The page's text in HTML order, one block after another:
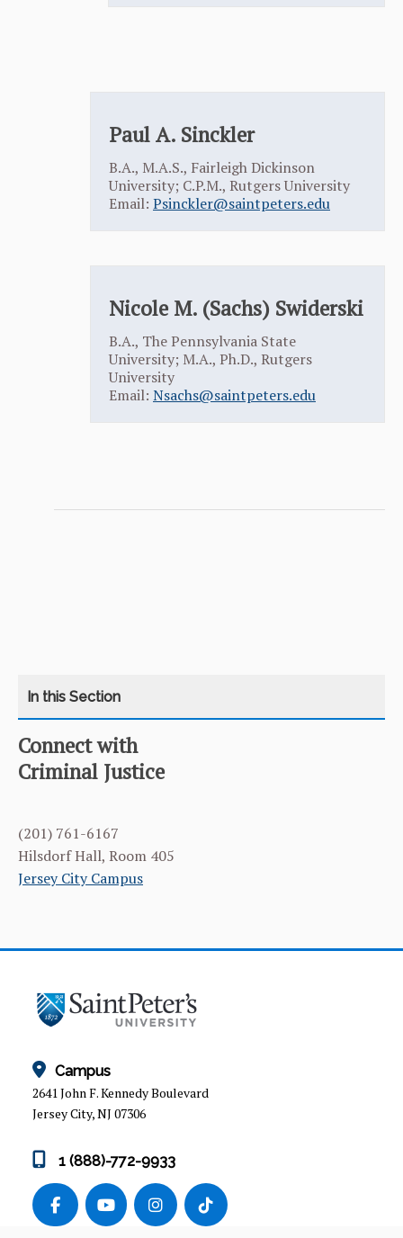
CATEGORY
HOME
CURRICULUM
INTERNSHIP PROGRAM
NEWS & EVENTS
PROGRAM MISSION & LEARNING OBJECTIVES
Connect with
Criminal Justice
(201) 761-6167
Hilsdorf Hall, Room 405
Jersey City Campus
Paul A. Sinckler
B.A., M.A.S., Fairleigh Dickinson
University; C.P.M., Rutgers University
Email: Psinckler@saintpeters.edu
Nicole M. (Sachs) Swiderski
B.A., The Pennsylvania State
University; M.A., Ph.D., Rutgers
University
Email: Nsachs@saintpeters.edu
Campus
2641 John F. Kennedy Boulevard
Jersey City, NJ 07306
1 (888)-772-9933